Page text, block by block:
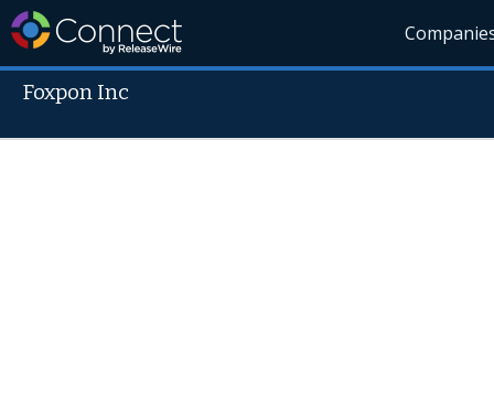
Foxpon Inc